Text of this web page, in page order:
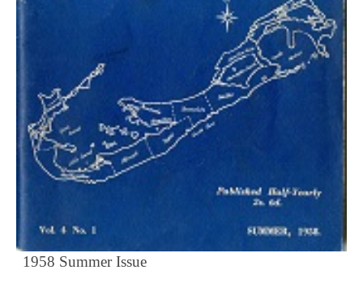
1958 Summer Issue